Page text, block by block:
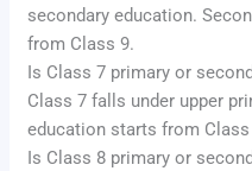
secondary education.
from Class 9.
Is Class 7 primary or
Class 7 falls under upper
education starts from Class
Is Class 8 primary or